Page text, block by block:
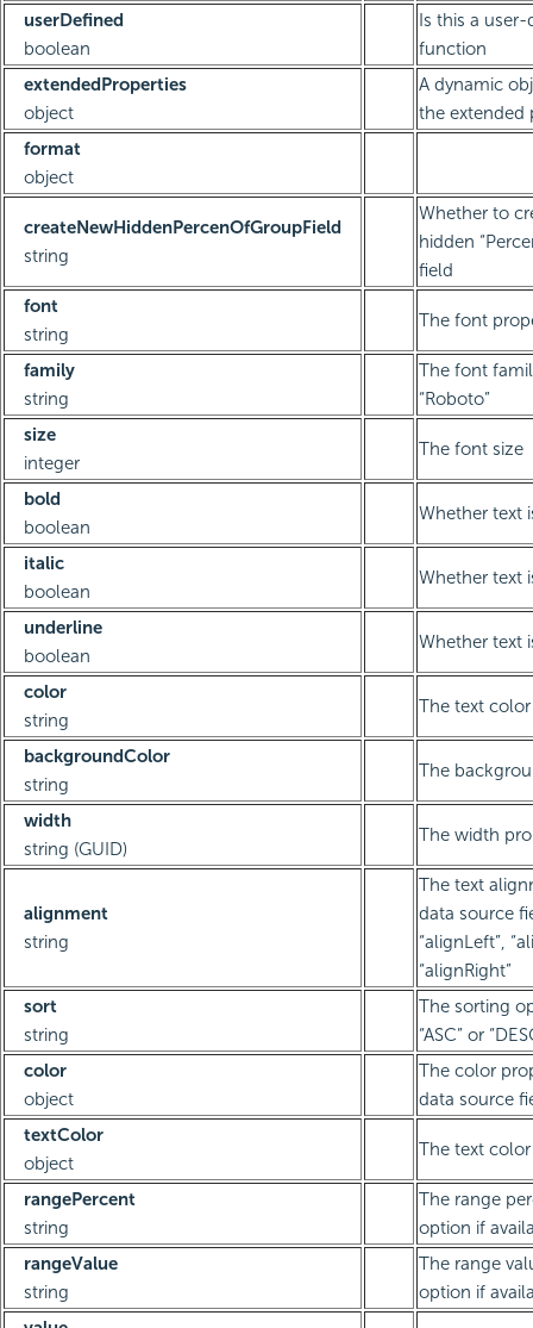
userDefined
boolean
Is this a
function
extendedProperties
object
A dynamic
the extended
format
object
createNewHiddenPercenOfGroupField
string
Whether to
hidden
field
font
string
The font
family
string
The font
“Roboto”
size
integer
The font size
bold
boolean
Whether text
italic
boolean
Whether text
underline
boolean
Whether text
color
string
The text color
backgroundColor
string
The
width
string (GUID)
The width
alignment
string
The text
data source
“alignLeft”,
“alignRight”
sort
string
The sorting
“ASC” or
color
object
The color
data source
textColor
object
The text
rangePercent
string
The range
option if
rangeValue
string
The range
option if